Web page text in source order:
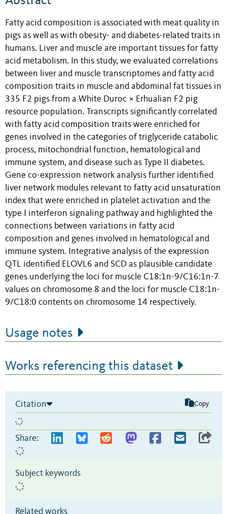
Fatty acid composition is associated with meat quality in
pigs as well as with obesity- and diabetes-related traits in
humans. Liver and muscle are important tissues for fatty
acid metabolism. In this study, we evaluated correlations
between liver and muscle transcriptomes and fatty acid
composition traits in muscle and abdominal fat tissues in
335 F2 pigs from a White Duroc × Erhualian F2 pig
resource population. Transcripts significantly correlated
with fatty acid composition traits were enriched for
genes involved in the categories of triglyceride catabolic
process, mitochondrial function, hematological and
immune system, and disease such as Type II diabetes.
Gene co-expression network analysis further identified
liver network modules relevant to fatty acid unsaturation
index that were enriched in platelet activation and the
type I interferon signaling pathway and highlighted the
connections between variations in fatty acid
composition and genes involved in hematological and
immune system. Integrative analysis of the expression
QTL identified ELOVL6 and SCD as plausible candidate
genes underlying the loci for muscle C18:1n-9/C16:1n-7
values on chromosome 8 and the loci for muscle C18:1n-
9/C18:0 contents on chromosome 14 respectively.
Usage notes
Works referencing this dataset
Citation Copy
Share:
Subject keywords
Related works